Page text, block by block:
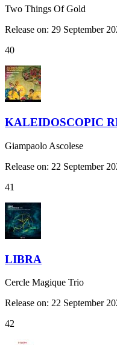
Two Things Of Gold
Release on: 29 September
40
KALEIDOSCOPIC
Giampaolo Ascolese
Release on: 22 September
41
LIBRA
Cercle Magique Trio
Release on: 22 September
42